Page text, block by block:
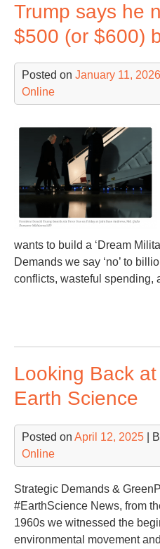
Trump says he
$500 (or $600)
Posted on January 11, 2026
Online
wants to build a ‘Dream
Demands we say ‘no’ to
conflicts, wasteful spending,
Looking Back
Earth Science
Posted on April 12, 2025 |
Online
Strategic Demands &
#EarthScience News, from
1960s we witnessed the
environmental movement